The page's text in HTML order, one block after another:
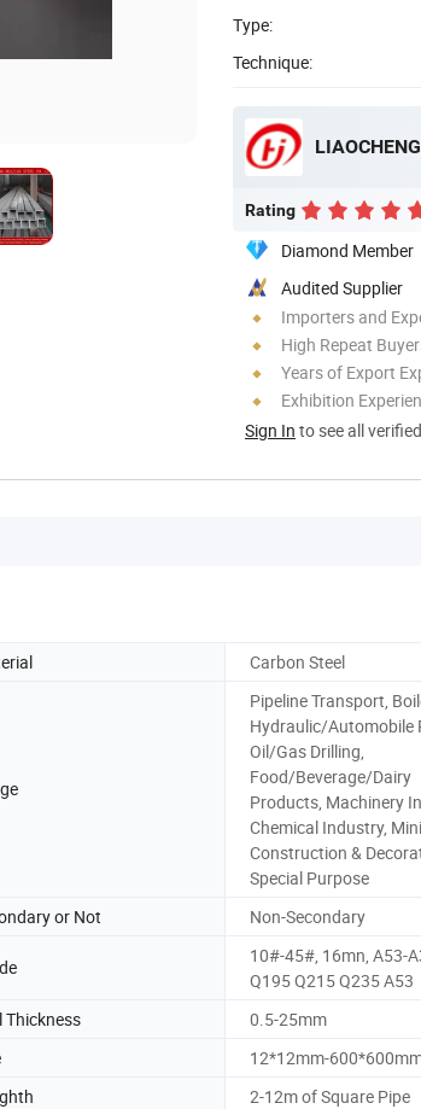
Type:
Technique:
Rating
Diamond Member
Audited Supplier
Importers and
High Repeat
Years of Export
Exhibition
Sign In to see all
Carbon Steel
Pipeline Transport,
Hydraulic/Automobile
Oil/Gas Drilling,
Food/Beverage/Dairy
Products, Machinery
Chemical Industry,
Construction &
Special Purpose
or Not Non-Secondary
10#-45#, 16mn, A53-
Q195 Q215 Q235 A53
Thickness
0.5-25mm
12*12mm-
2-12m of Square Pipe